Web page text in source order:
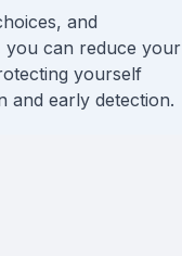
and
you can reduce your
yourself
and early detection.